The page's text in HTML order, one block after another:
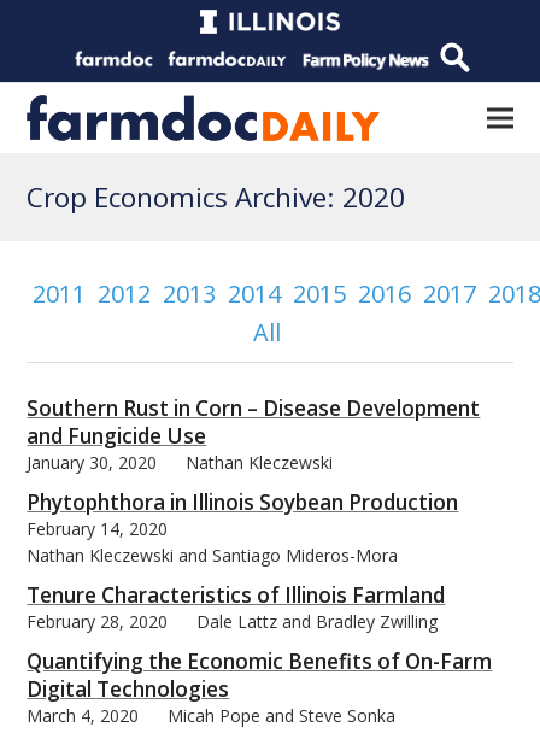
Crop Economics Archive: 2020
2011 2012 2013 2014 2015 2016 2017
All
Southern Rust in Corn – Disease Development
and Fungicide Use
January 30, 2020 Nathan Kleczewski
Phytophthora in Illinois Soybean Production
February 14, 2020
Nathan Kleczewski and Santiago Mideros-Mora
Tenure Characteristics of Illinois Farmland
February 28, 2020 Dale Lattz and Bradley Zwilling
Quantifying the Economic Benefits of On-Farm
Digital Technologies
March 4, 2020 Micah Pope and Steve Sonka